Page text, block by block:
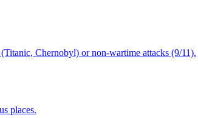
Chernobyl) or non-wartime attacks (9/11).
places.